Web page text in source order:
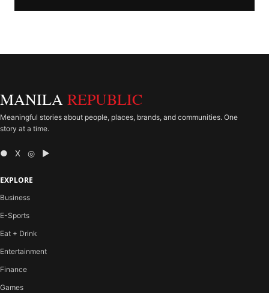
MANILA REPUBLIC
Meaningful stories about people, places, brands, and communities. One
story at a time.
● X ◎ ▶
EXPLORE
Business
E-Sports
Eat + Drink
Entertainment
Finance
Games